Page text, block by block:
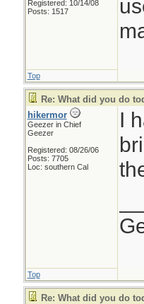
Registered: 10/14/08
Posts: 1517
Top
Re: What did you do
hikermor
Geezer in Chief
Geezer
Registered: 08/26/06
Posts: 7705
Loc: southern Cal
I
Top
Re: What did you do